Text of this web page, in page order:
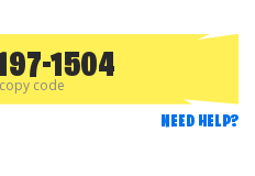
1504
code
NEED HELP?